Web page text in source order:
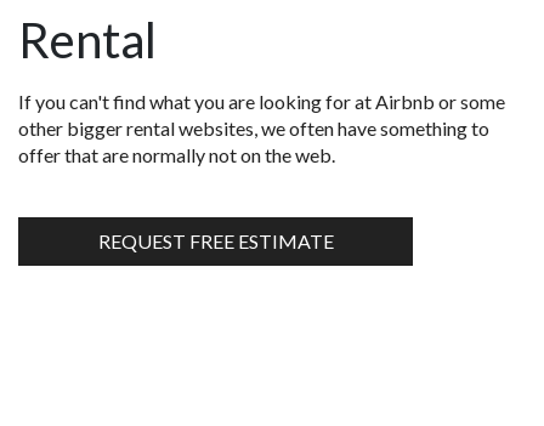
Rental
If you can't find what you are looking for at Airbnb or some
other bigger rental websites, we often have something to
offer that are normally not on the web.
REQUEST FREE ESTIMATE